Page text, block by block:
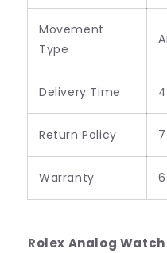
Movement
Type
Delivery Time
Return Policy
Warranty
Rolex Analog